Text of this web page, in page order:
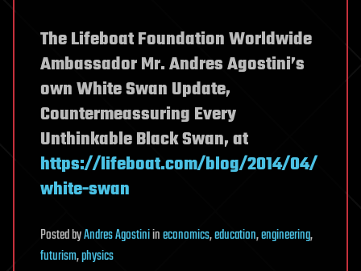
The Lifeboat Foundation Worldwide
Ambassador Mr. Andres Agostini’s
own White Swan Update,
Countermeassuring Every
Unthinkable Black Swan, at
https://lifeboat.com/blog/2014/04/
white-swan
PostedbyAndres Agostiniineconomics,education,engineering,
futurism,physics